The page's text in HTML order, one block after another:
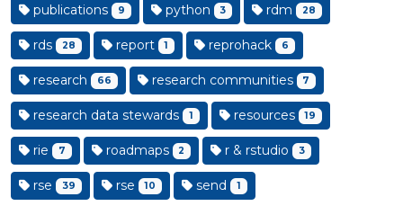
publications 9 python 3 rdm 28
rds 28 report 1 reprohack 6
research 66 research communities 7
research data stewards 1 resources 19
rie 7 roadmaps 2 r & rstudio 3
rse 39 rse 10 send 1